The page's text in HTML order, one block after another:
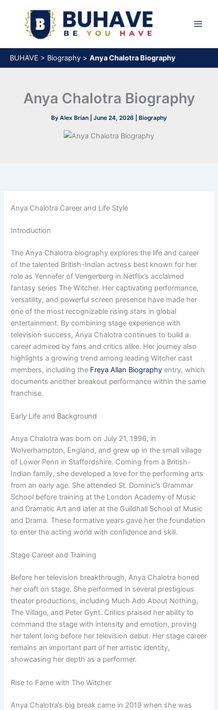
content
BUHAVE > Biography > Anya Chalotra Biography
Anya Chalotra Biography
By Alex Brian June 24, 2026 Biography
Anya Chalotra Career and Life Style
Introduction
The Anya Chalotra biography explores the life and career
of the talented British-Indian actress best known for her
role as Yennefer of Vengerberg in Netflix’s acclaimed
fantasy series The Witcher. Her captivating performance,
versatility, and powerful screen presence have made her
one of the most recognizable rising stars in global
entertainment. By combining stage experience with
television success, Anya Chalotra continues to build a
career admired by fans and critics alike. Her journey also
highlights a growing trend among leading Witcher cast
members, including the Freya Allan Biography entry, which
documents another breakout performance within the same
franchise.
Early Life and Background
Anya Chalotra was born on July 21, 1996, in
Wolverhampton, England, and grew up in the small village
of Lower Penn in Staffordshire. Coming from a British-
Indian family, she developed a love for the performing arts
from an early age. She attended St. Dominic’s Grammar
School before training at the London Academy of Music
and Dramatic Art and later at the Guildhall School of Music
and Drama. These formative years gave her the foundation
to enter the acting world with confidence and skill.
Stage Career and Training
Before her television breakthrough, Anya Chalotra honed
her craft on stage. She performed in several prestigious
theater productions, including Much Ado About Nothing,
The Village, and Peter Gynt. Critics praised her ability to
command the stage with intensity and emotion, proving
her talent long before her television debut. Her stage career
remains an important part of her artistic identity,
showcasing her depth as a performer.
Rise to Fame with The Witcher
Anya Chalotra’s big break came in 2019 when she was